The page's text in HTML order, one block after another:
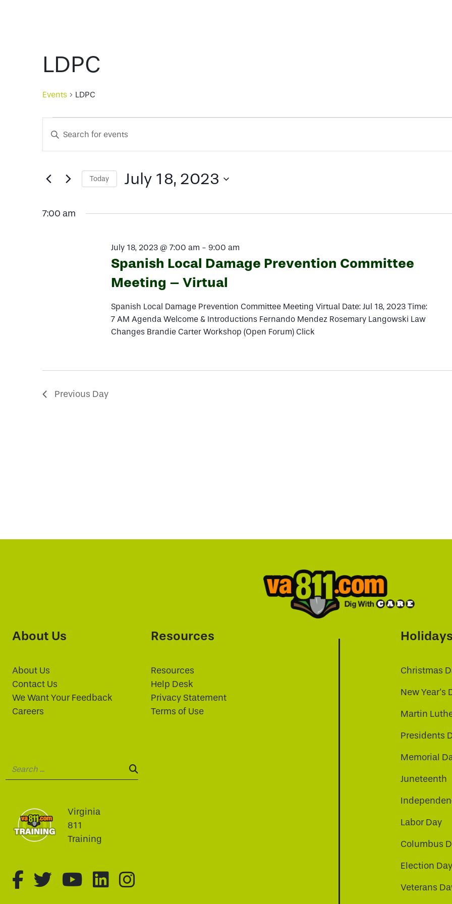
LDPC
Events LDPC
Events
July
18,
Events
Search
and
Views
Navigation
Enter
Events
Keyword.
Today July 18, 2023
7:00 am
July 18, 2023 @ 7:00 am - 9:00 am
Spanish Local Damage Prevention Committee
Meeting – Virtual
Spanish Local Damage Prevention Committee Meeting Virtual Date: Jul 18, 2023 Time:
7 AM Agenda Welcome & Introductions Fernando Mendez Rosemary Langowski Law
Changes Brandie Carter Workshop (Open Forum) Click
Previous Day
About Us
About Us
Contact Us
We Want Your Feedback
Careers
Resources
Resources
Help Desk
Privacy Statement
Terms of Use
SEARCH:
Virginia
811
Training
fa-brands fa-facebook-f
fa-brands fa-twitter
fa-brands fa-youtube
fa-brands fa-linkedin
Holidays
Christmas
New Year's
Martin
Presidents
Memorial
Juneteenth
Labor Day
Columbus
Election Day
Veterans